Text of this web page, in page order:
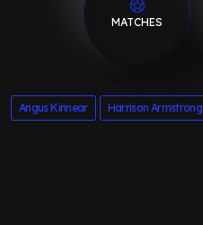
MATCHES
Angus Kinnear Harrison Armstrong